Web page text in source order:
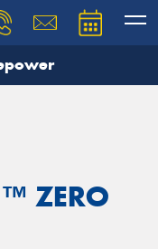
ZERO
our team will